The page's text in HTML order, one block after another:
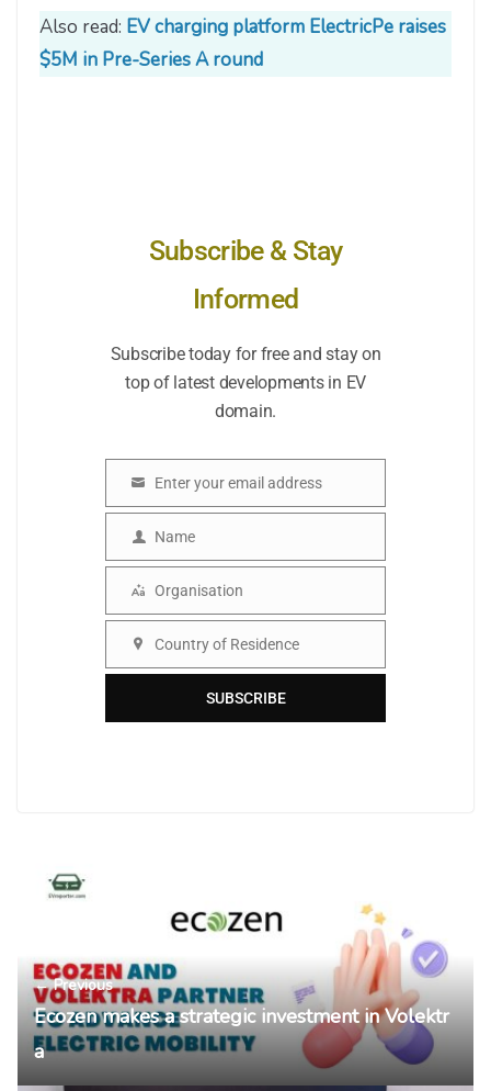
Also read: EV charging platform ElectricPe raises
$5M in Pre-Series A round
Subscribe & Stay
Informed
Subscribe today for free and stay on
top of latest developments in EV
domain.
Enter your email address
Name
Name
Organisation
Organisation
Country of Residence
SUBSCRIBE
← Previous
Ecozen makes a strategic investment in Volektr
a